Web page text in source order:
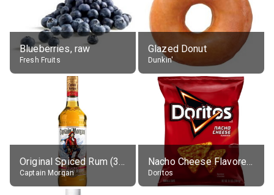
Blueberries, raw
Fresh Fruits
Glazed Donut
Dunkin'
Original Spiced Rum (35% alc.)
Captain Morgan
Nacho Cheese Flavored Tortilla Chips
Doritos